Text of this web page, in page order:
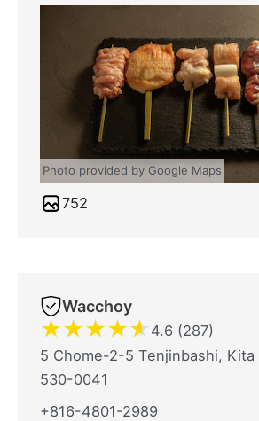
Photo provided by Google Maps
752
Wacchoy
★★★★★ 4.6 (287)
5 Chome-2-5 Tenjinbashi, Kita
530-0041
+816-4801-2989